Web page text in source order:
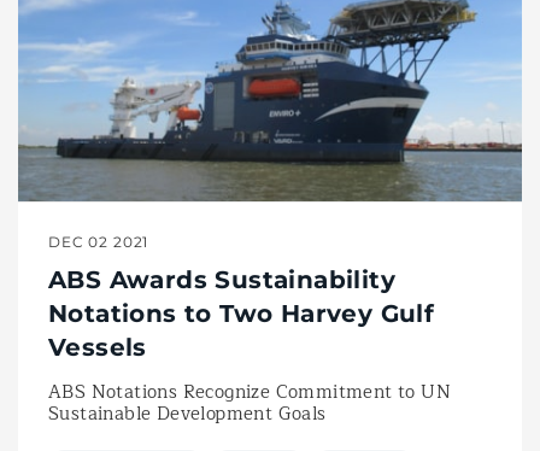
DEC 02 2021
ABS Awards Sustainability
Notations to Two Harvey Gulf
Vessels
ABS Notations Recognize Commitment to UN
Sustainable Development Goals